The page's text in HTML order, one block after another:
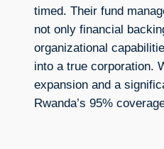
timed. Their fund
not only financial
organizational
into a true corporation.
expansion and a
Rwanda’s 95%